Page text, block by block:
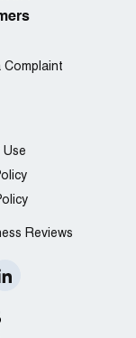
Complaint
Use
Reviews